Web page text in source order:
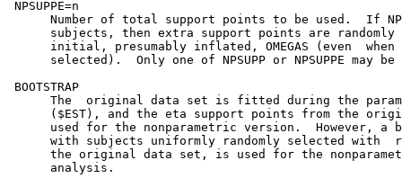
NPSUPPE=n
Number of total support points to be used.  If
subjects, then extra support points are randomly
initial, presumably inflated, OMEGAS (even  when
selected).  Only one of NPSUPP or NPSUPPE may be
BOOTSTRAP
The  original data set is fitted during the
($EST), and the eta support points from the
used for the nonparametric version.  However, a
with subjects uniformly randomly selected with
the original data set, is used for the
analysis.